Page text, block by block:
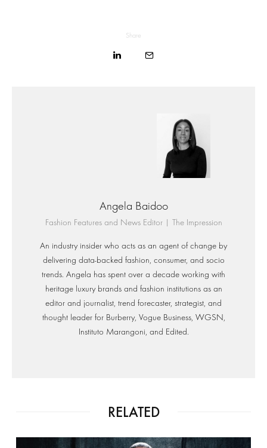
Share
Angela Baidoo
Fashion Features and News Editor | The Impression
An industry insider who acts as an agent of change by
delivering data-backed fashion, consumer, and socio
trends. Angela has spent over a decade working with
heritage luxury brands and fashion institutions as an
editor and journalist, trend forecaster, strategist, and
thought leader for Burberry, Vogue Business, WGSN,
Instituto Marangoni, and Edited.
RELATED